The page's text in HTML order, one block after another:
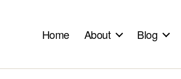
Home About Blog